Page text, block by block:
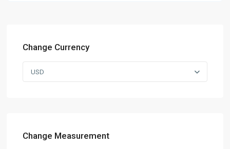
Change Currency
USD
Change Measurement